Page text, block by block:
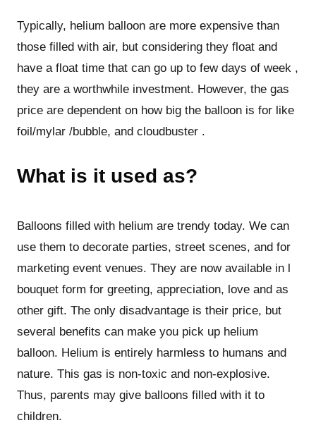
Typically, helium balloon are more expensive than
those filled with air, but considering they float and
have a float time that can go up to few days of week ,
they are a worthwhile investment. However, the gas
price are dependent on how big the balloon is for like
foil/mylar /bubble, and cloudbuster .
What is it used as?
Balloons filled with helium are trendy today. We can
use them to decorate parties, street scenes, and for
marketing event venues. They are now available in l
bouquet form for greeting, appreciation, love and as
other gift. The only disadvantage is their price, but
several benefits can make you pick up helium
balloon. Helium is entirely harmless to humans and
nature. This gas is non-toxic and non-explosive.
Thus, parents may give balloons filled with it to
children.